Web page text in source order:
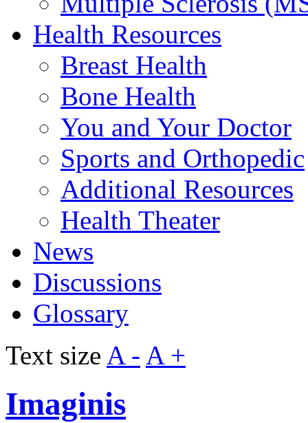
Health Resources
Breast Health
Bone Health
You and Your Doctor
Sports and Orthopedic
Additional Resources
Health Theater
News
Discussions
Glossary
Text size A - A +
Imaginis